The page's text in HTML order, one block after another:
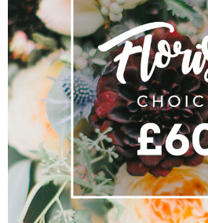
WEDDINGS
FUNERAL
AUTUMN
CONTACT
US